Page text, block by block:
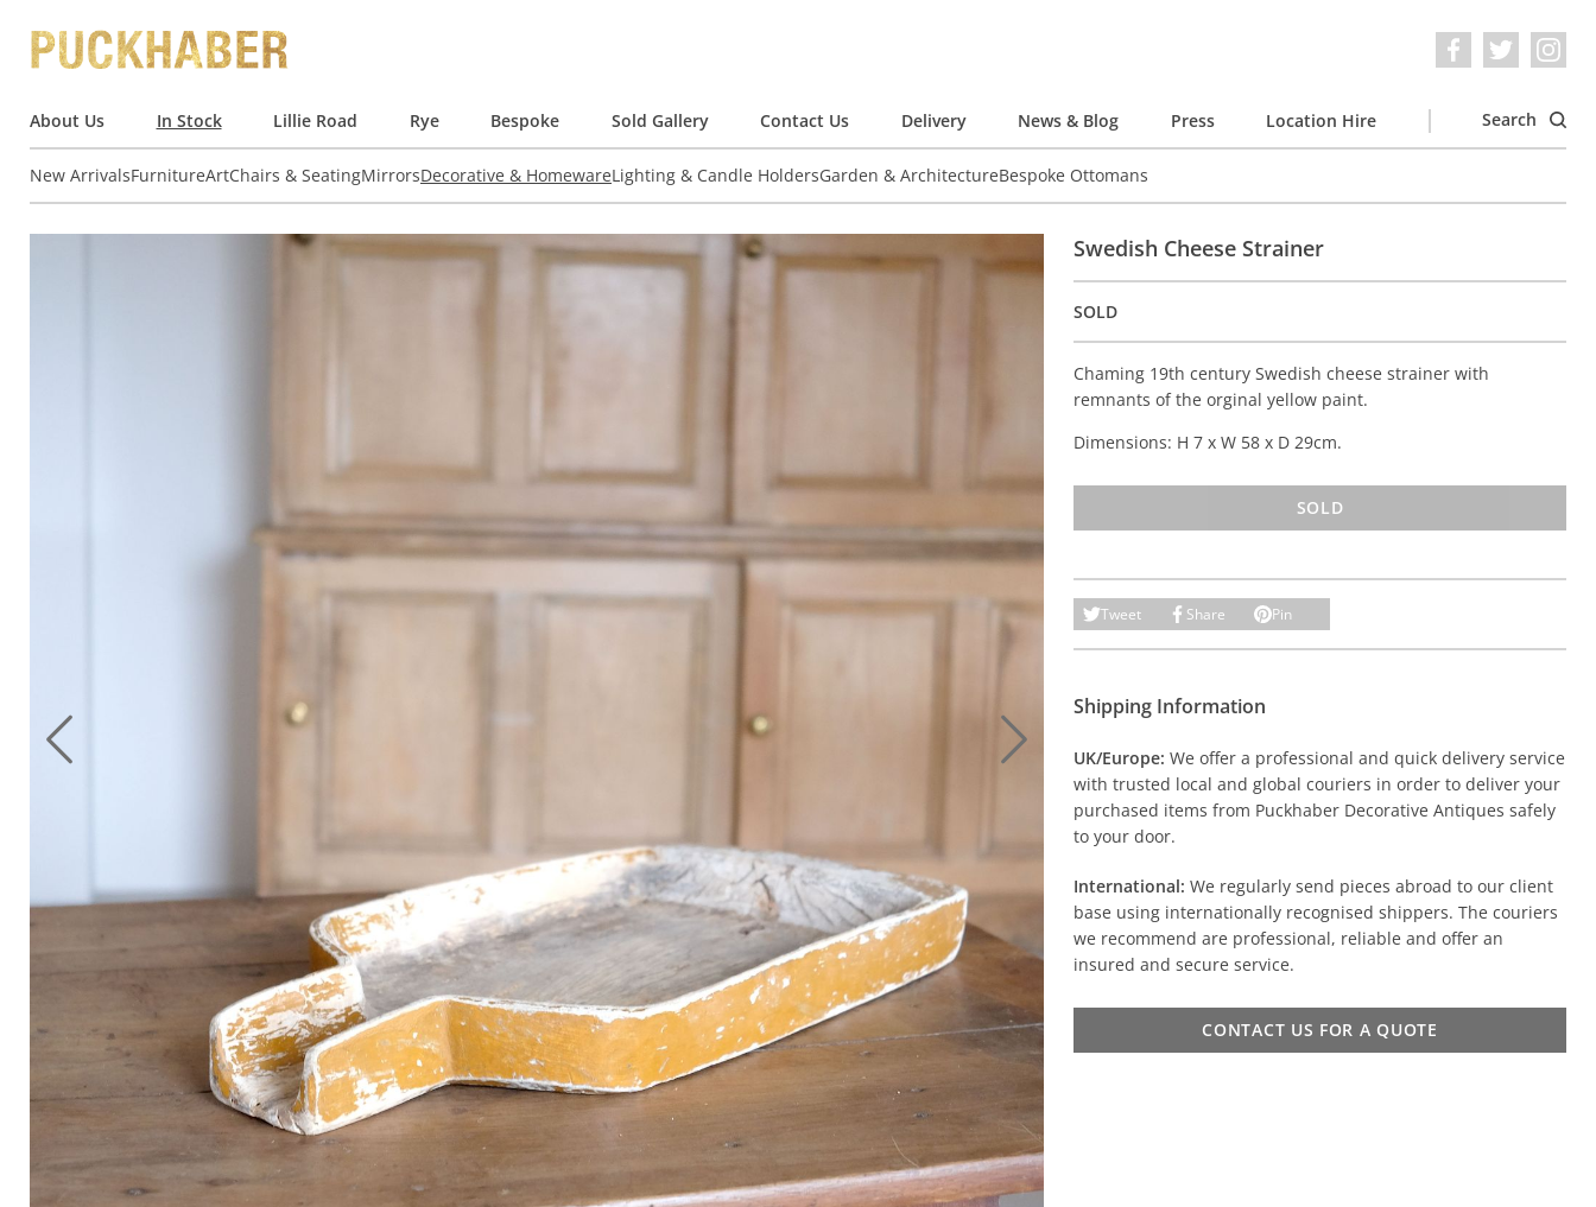
About Us In Stock Lillie Road Rye Bespoke Sold Gallery Contact Us Delivery News & Blog Press Location Hire Search
New ArrivalsFurnitureArtChairs & SeatingMirrorsDecorative & HomewareLighting & Candle HoldersGarden & ArchitectureBespoke Ottomans
Swedish Cheese Strainer
SOLD
Chaming 19th century Swedish cheese strainer with
remnants of the orginal yellow paint.
Dimensions: H 7 x W 58 x D 29cm.
SOLD
Tweet Share Pin
Shipping Information
UK/Europe: We offer a professional and quick delivery service
with trusted local and global couriers in order to deliver your
purchased items from Puckhaber Decorative Antiques safely
to your door.
International: We regularly send pieces abroad to our client
base using internationally recognised shippers. The couriers
we recommend are professional, reliable and offer an
insured and secure service.
CONTACT US FOR A QUOTE